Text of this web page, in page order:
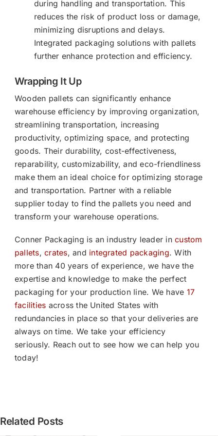
during handling and transportation. This
reduces the risk of product loss or damage,
minimizing disruptions and delays.
Integrated packaging solutions with pallets
further enhance protection and efficiency.
Wrapping It Up
Wooden pallets can significantly enhance
warehouse efficiency by improving organization,
streamlining transportation, increasing
productivity, optimizing space, and protecting
goods. Their durability, cost-effectiveness,
reparability, customizability, and eco-friendliness
make them an ideal choice for optimizing storage
and transportation. Partner with a reliable
supplier today to find the pallets you need and
transform your warehouse operations.
Conner Packaging is an industry leader incustom
pallets,crates, and integrated packaging. With
more than 40 years of experience, we have the
expertise and knowledge to make the perfect
packaging for your production line. We have 17
facilities across the United States with
redundancies in place so that your deliveries are
always on time. We take your efficiency
seriously. Reach out to see how we can help you
today!
Related Posts